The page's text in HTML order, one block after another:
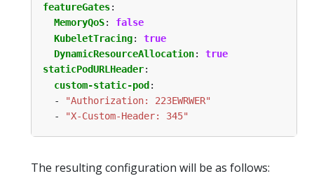
featureGates:
MemoryQoS:
false
KubeletTracing:
true
DynamicResourceAllocation:
true
staticPodURLHeader:
custom-static-pod :
-
"Authorization: 223EWRWER"
-
"X-Custom-Header: 345"
The resulting configuration will be as follows: